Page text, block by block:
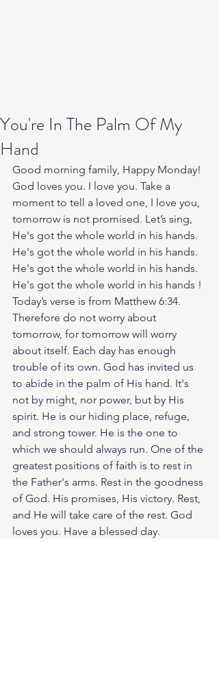
You're In The Palm Of My
Hand
Good morning family, Happy Monday!
God loves you. I love you. Take a
moment to tell a loved one, I love you,
tomorrow is not promised. Let’s sing,
He's got the whole world in his hands.
He's got the whole world in his hands.
He's got the whole world in his hands.
He's got the whole world in his hands !
Today’s verse is from Matthew 6:34.
Therefore do not worry about
tomorrow, for tomorrow will worry
about itself. Each day has enough
trouble of its own. God has invited us
to abide in the palm of His hand. It's
not by might, nor power, but by His
spirit. He is our hiding place, refuge,
and strong tower. He is the one to
which we should always run. One of the
greatest positions of faith is to rest in
the Father's arms. Rest in the goodness
of God. His promises, His victory. Rest,
and He will take care of the rest. God
loves you. Have a blessed day.